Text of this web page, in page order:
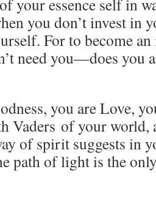
your essence self in
you don’t invest in
For to become
need you—does you
you are Love,
Vaders of your world,
of spirit suggests in
path of light is the